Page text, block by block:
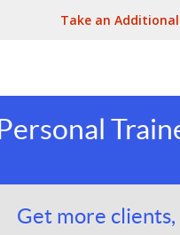
Take an Additional
Get more clients,